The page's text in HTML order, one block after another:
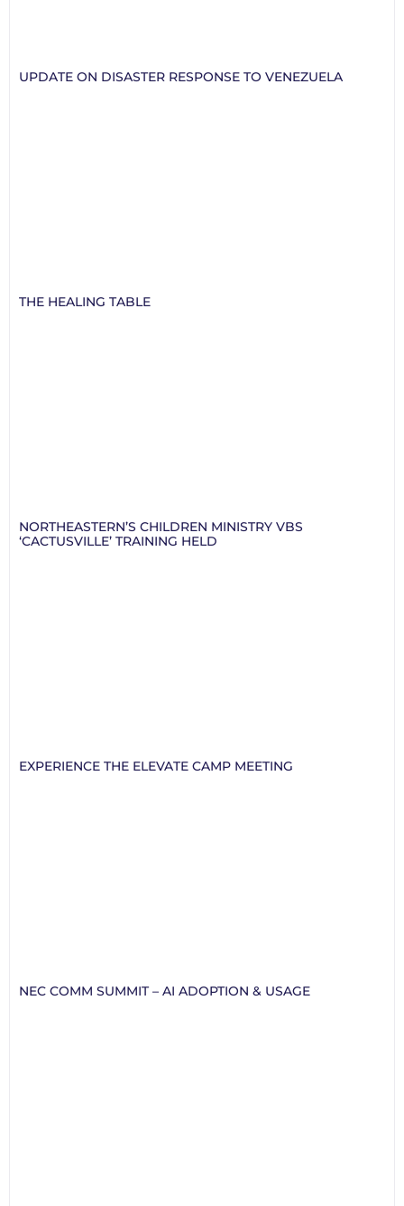
UPDATE ON DISASTER RESPONSE TO VENEZUELA
THE HEALING TABLE
NORTHEASTERN’S CHILDREN MINISTRY VBS
‘CACTUSVILLE’ TRAINING HELD
EXPERIENCE THE ELEVATE CAMP MEETING
NEC COMM SUMMIT – AI ADOPTION & USAGE